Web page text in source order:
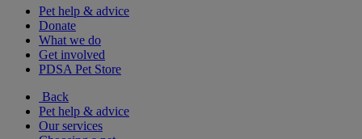
Pet help & advice
Donate
What we do
Get involved
PDSA Pet Store
Back
Pet help & advice
Our services